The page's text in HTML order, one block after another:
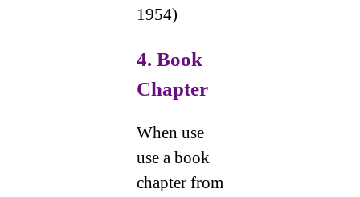
1954)
4. Book
Chapter
When use
use a book
chapter from